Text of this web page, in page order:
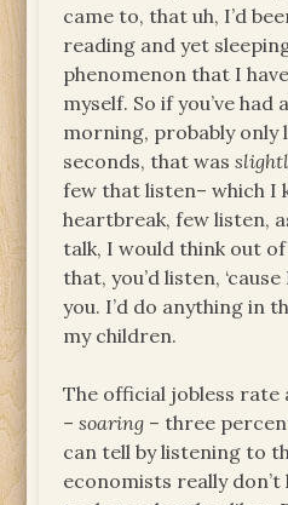
came to, that uh, I’d
reading and yet
phenomenon that I
myself. So if you’ve had
morning, probably only
seconds, that was
few that listen– which I
heartbreak, few listen,
talk, I would think out
that, you’d listen,
you. I’d do anything in
my children.
The official jobless rate
–soaring – three
can tell by listening to
economists really